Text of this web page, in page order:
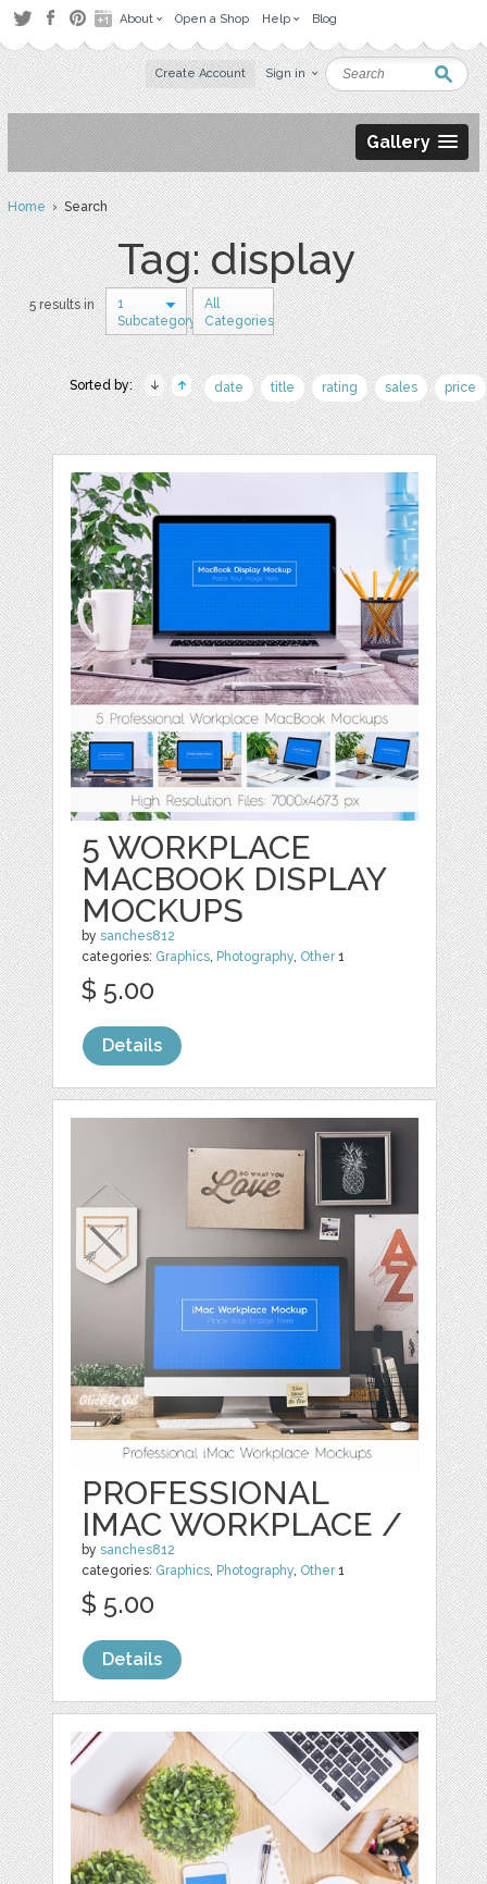
About Open a Shop Help Blog
Create Account Sign in
Gallery
Home› Search
Tag: display
5 results in
1
Subcategory
All
Categories
Sorted by: date title rating sales price
5 WORKPLACE
MACBOOK DISPLAY
MOCKUPS
bysanches812
categories: Graphics, Photography, Other1
$ 5.00
Details
PROFESSIONAL
IMAC WORKPLACE /
bysanches812
categories: Graphics, Photography, Other1
$ 5.00
Details